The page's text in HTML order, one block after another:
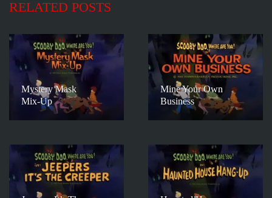
RELATED POSTS
Mystery Mask
Mix-Up
Mine Your Own
Business